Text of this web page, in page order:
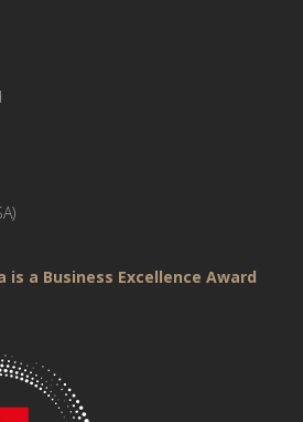
is a Business Excellence Award